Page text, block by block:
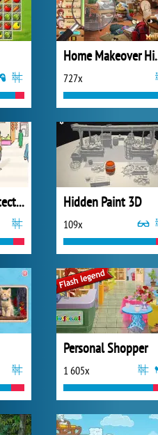
Home
727x
Hidden Cats: Detective Agency Hidden Paint 3D
109x
Personal Shopper
1 605x